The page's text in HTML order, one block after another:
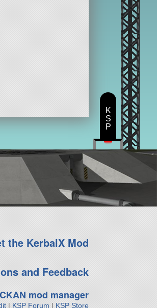
the KerbalX Mod
and Feedback
CKAN mod manager
| KSP Forum | KSP Store
K
S
P